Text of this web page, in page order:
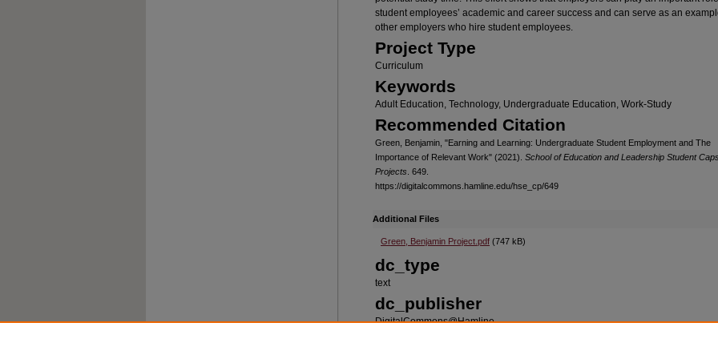
student employees’ academic and career success and can serve as an
other employers who hire student employees.
Project Type
Curriculum
Keywords
Adult Education, Technology, Undergraduate Education, Work-Study
Recommended Citation
Green, Benjamin, "Earning and Learning: Undergraduate Student Employment and The
Importance of Relevant Work" (2021). School of Education and Leadership Student
Projects . 649.
https://digitalcommons.hamline.edu/hse_cp/649
Additional Files
Green, Benjamin Project.pdf (747 kB)
dc_type
text
dc_publisher
DigitalCommons@Hamline